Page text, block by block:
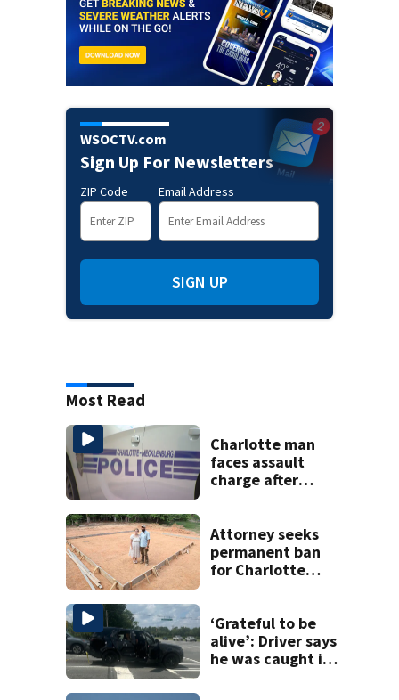
WSOCTV.com
Sign Up For Newsletters
ZIP Code Email Address
SIGN UP
Most Read
Charlotte man
faces assault
charge after
attacks
Attorney seeks
permanent ban
for Charlotte
‘Grateful to be
alive’: Driver says
he was caught in